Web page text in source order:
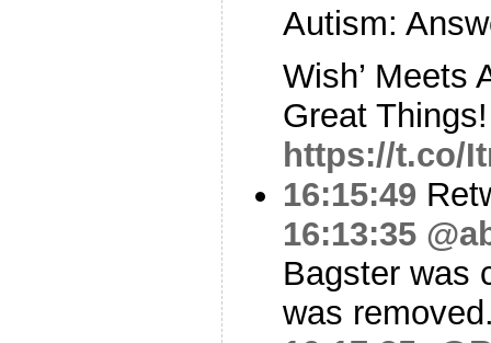
Autism:
Wish’ Meets
Great Things!
https://t.co/
16:15:49
16:13:35
Bagster was
was